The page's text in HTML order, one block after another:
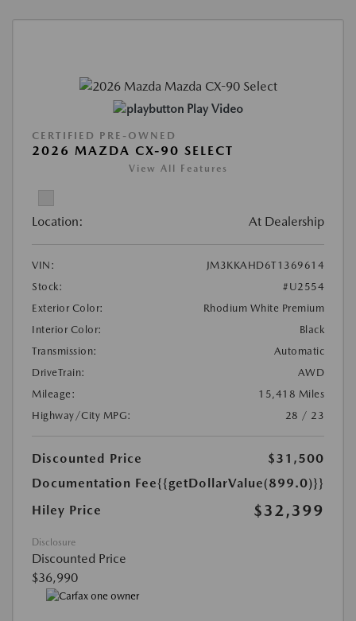
Play Video
CERTIFIED PRE-OWNED
2026 MAZDA CX-90 SELECT
View All Features
Location: At Dealership
VIN:
JM3KKAHD6T1369614
Stock:
#U2554
Exterior Color:
Rhodium White Premium
Interior Color:
Black
Transmission:
Automatic
DriveTrain:
AWD
Mileage:
15,418 Miles
Highway/City MPG:
28 / 23
Discounted Price
$31,500
Documentation Fee{{getDollarValue(899.0)}}
Hiley Price
$32,399
Disclosure
Discounted Price
$36,990